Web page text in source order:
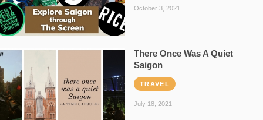
October 3, 2021
There Once Was A Quiet
Saigon
TRAVEL
July 18, 2021